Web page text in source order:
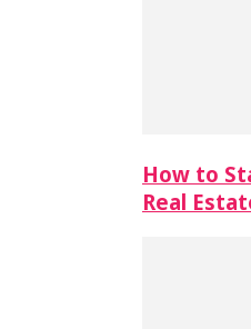
How to
Real